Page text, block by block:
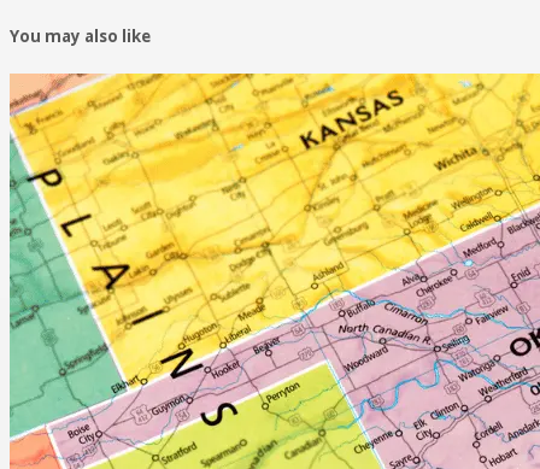
You may also like